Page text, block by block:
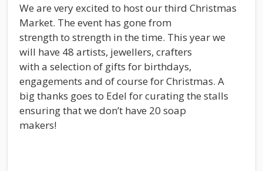
We are very excited to host our third Christmas
Market. The event has gone from
strength to strength in the time. This year we
will have 48 artists, jewellers, crafters
with a selection of gifts for birthdays,
engagements and of course for Christmas. A
big thanks goes to Edel for curating the stalls
ensuring that we don’t have 20 soap
makers!